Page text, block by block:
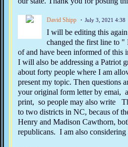
David Shipp July 3, 2021 4:38
I will be editing this
changed the first line to "
of and have been informed of this
I will also be addressing a Patriot
about forty people where I am
present my topic. Then questions
your original form letter by emai,
print, so people may also write
to two districts in NC, becaus of
Henry and Madison Cawthorn,
republicans. I am also